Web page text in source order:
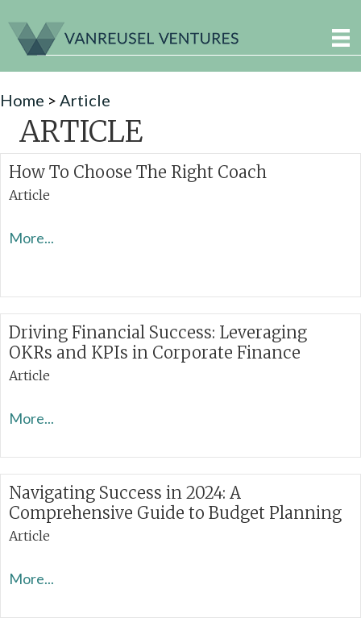
Home > Article
ARTICLE
How To Choose The Right Coach
Article
More...
Driving Financial Success: Leveraging
OKRs and KPIs in Corporate Finance
Article
More...
Navigating Success in 2024: A
Comprehensive Guide to Budget Planning
Article
More...